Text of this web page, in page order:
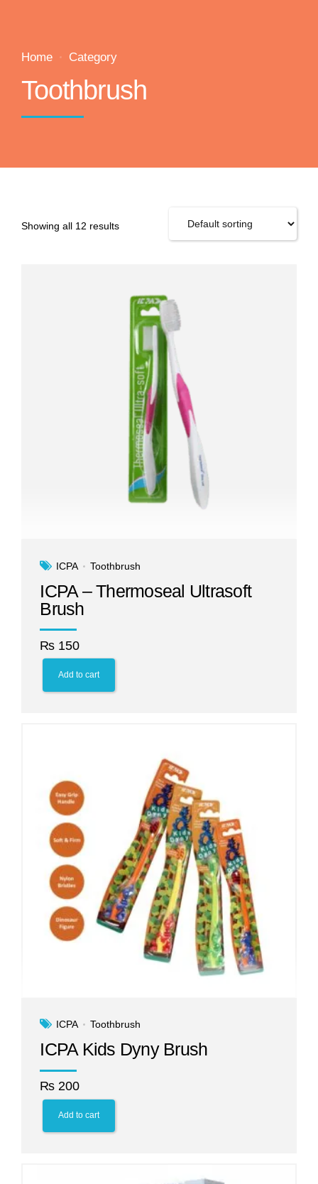
Home Category
Toothbrush
Showing all 12 results
ICPA Toothbrush
ICPA – Thermoseal Ultrasoft
Brush
₨ 150
Add to cart
ICPA Toothbrush
ICPA Kids Dyny Brush
₨ 200
Add to cart